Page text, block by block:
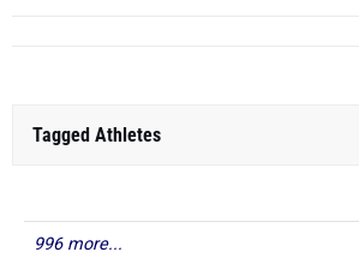
Tagged Athletes
996 more...